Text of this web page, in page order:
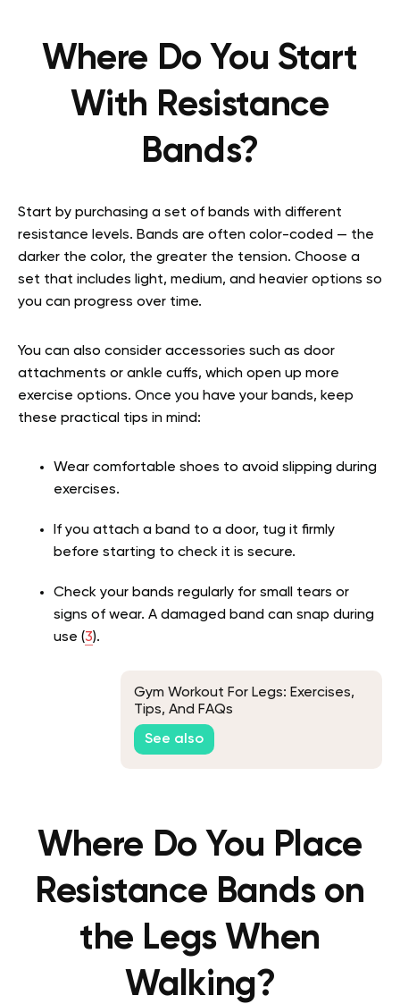
Where Do You Start
With Resistance
Bands?
Start by purchasing a set of bands with different
resistance levels. Bands are often color-coded — the
darker the color, the greater the tension. Choose a
set that includes light, medium, and heavier options so
you can progress over time.
You can also consider accessories such as door
attachments or ankle cuffs, which open up more
exercise options. Once you have your bands, keep
these practical tips in mind:
Wear comfortable shoes to avoid slipping during
exercises.
If you attach a band to a door, tug it firmly
before starting to check it is secure.
Check your bands regularly for small tears or
signs of wear. A damaged band can snap during
use (3).
Gym Workout For Legs: Exercises,
Tips, And FAQs
See also
Where Do You Place
Resistance Bands on
the Legs When
Walking?